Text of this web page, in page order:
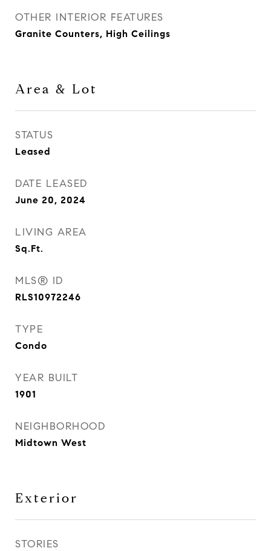
OTHER INTERIOR FEATURES
Granite Counters, High Ceilings
Area & Lot
STATUS
Leased
DATE LEASED
June 20, 2024
LIVING AREA
Sq.Ft.
MLS® ID
RLS10972246
TYPE
Condo
YEAR BUILT
1901
NEIGHBORHOOD
Midtown West
Exterior
STORIES